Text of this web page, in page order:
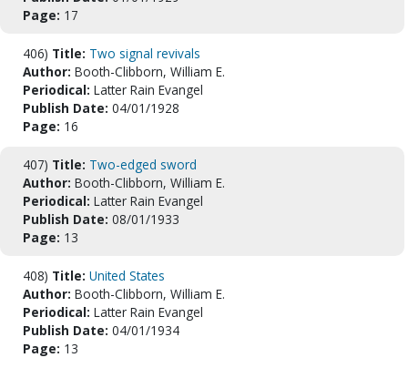
Page: 17
406) Title: Two signal revivals
Author: Booth-Clibborn, William E.
Periodical: Latter Rain Evangel
Publish Date: 04/01/1928
Page: 16
407) Title: Two-edged sword
Author: Booth-Clibborn, William E.
Periodical: Latter Rain Evangel
Publish Date: 08/01/1933
Page: 13
408) Title: United States
Author: Booth-Clibborn, William E.
Periodical: Latter Rain Evangel
Publish Date: 04/01/1934
Page: 13